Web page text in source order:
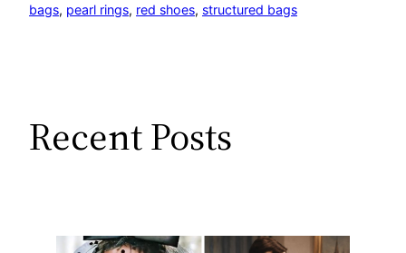
bags, pearl rings, red shoes, structured bags
Recent Posts